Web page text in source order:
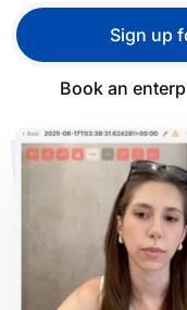
Sign up
Book an